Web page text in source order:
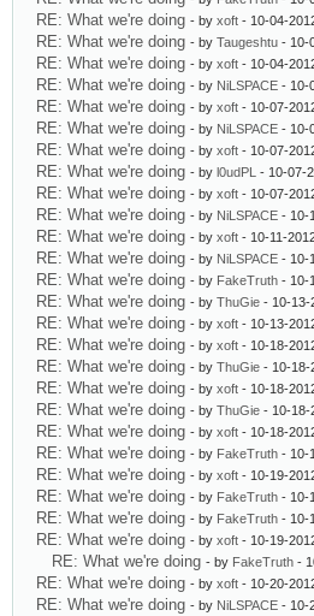
RE: What we're doing - by xoft - 10-04-
RE: What we're doing - by Taugeshtu - 10-
RE: What we're doing - by xoft - 10-04-
RE: What we're doing - by NiLSPACE - 10-
RE: What we're doing - by xoft - 10-07-
RE: What we're doing - by NiLSPACE - 10-
RE: What we're doing - by xoft - 10-07-
RE: What we're doing - by l0udPL - 10-07-
RE: What we're doing - by xoft - 10-07-
RE: What we're doing - by NiLSPACE - 10-
RE: What we're doing - by xoft - 10-11-
RE: What we're doing - by NiLSPACE - 10-
RE: What we're doing - by FakeTruth - 10-
RE: What we're doing - by ThuGie - 10-13-
RE: What we're doing - by xoft - 10-13-
RE: What we're doing - by xoft - 10-18-
RE: What we're doing - by ThuGie - 10-18-
RE: What we're doing - by xoft - 10-18-
RE: What we're doing - by ThuGie - 10-18-
RE: What we're doing - by xoft - 10-18-
RE: What we're doing - by FakeTruth - 10-
RE: What we're doing - by xoft - 10-19-
RE: What we're doing - by FakeTruth - 10-
RE: What we're doing - by FakeTruth - 10-
RE: What we're doing - by xoft - 10-19-
RE: What we're doing - by FakeTruth -
RE: What we're doing - by xoft - 10-20-
RE: What we're doing - by NiLSPACE - 10-